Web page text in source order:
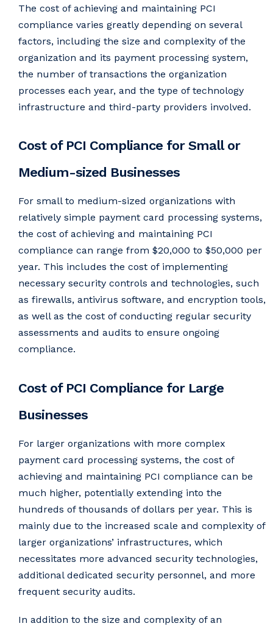
The cost of achieving and maintaining PCI
compliance varies greatly depending on several
factors, including the size and complexity of the
organization and its payment processing system,
the number of transactions the organization
processes each year, and the type of technology
infrastructure and third-party providers involved.
Cost of PCI Compliance for Small or
Medium-sized Businesses
For small to medium-sized organizations with
relatively simple payment card processing systems,
the cost of achieving and maintaining PCI
compliance can range from $20,000 to $50,000 per
year. This includes the cost of implementing
necessary security controls and technologies, such
as firewalls, antivirus software, and encryption tools,
as well as the cost of conducting regular security
assessments and audits to ensure ongoing
compliance.
Cost of PCI Compliance for Large
Businesses
For larger organizations with more complex
payment card processing systems, the cost of
achieving and maintaining PCI compliance can be
much higher, potentially extending into the
hundreds of thousands of dollars per year. This is
mainly due to the increased scale and complexity of
larger organizations’ infrastructures, which
necessitates more advanced security technologies,
additional dedicated security personnel, and more
frequent security audits.
In addition to the size and complexity of an